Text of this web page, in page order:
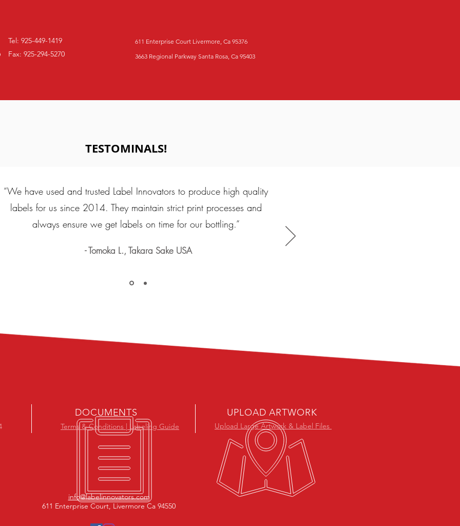
Tel: 925-449-1419
Fax: 925-294-5270
611 Enterprise Court Livermore, Ca 95376
3663 Regional Parkway Santa Rosa, Ca 95403
TESTOMINALS!
“We have used and trusted Label Innovators to produce high quality
labels for us since 2014. They maintain strict print processes and
always ensure we get labels on time for our bottling.”
- Tomoka L., Takara Sake USA
DOCUMENTS
Terms & Conditions | Labeling Guide
UPLOAD ARTWORK
Upload Large Artwork & Label Files
info@labelinnovators.com
611 Enterprise Court, Livermore Ca 94550